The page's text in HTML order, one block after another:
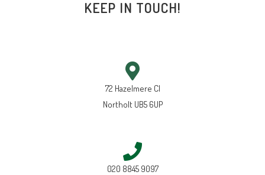
KEEP IN TOUCH!
72 Hazelmere Cl
Northolt UB5 6UP
020 8845 9097